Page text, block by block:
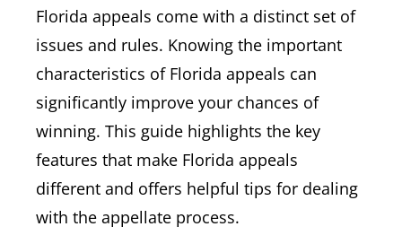
Florida appeals come with a distinct set of
issues and rules. Knowing the important
characteristics of Florida appeals can
significantly improve your chances of
winning. This guide highlights the key
features that make Florida appeals
different and offers helpful tips for dealing
with the appellate process.